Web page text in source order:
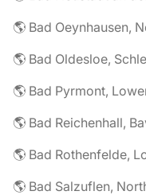
🌎 Bad Oldesloe,
🌎 Bad Pyrmont,
🌎 Bad Reichenhall,
🌎 Bad Rothenfelde,